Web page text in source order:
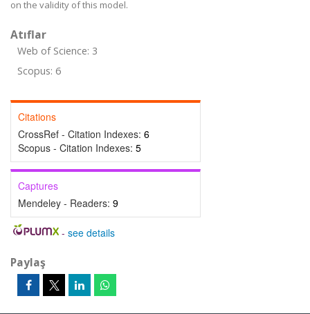
on the validity of this model.
Atıflar
Web of Science: 3
Scopus: 6
Citations
CrossRef - Citation Indexes: 6
Scopus - Citation Indexes: 5
Captures
Mendeley - Readers: 9
- see details
Paylaş